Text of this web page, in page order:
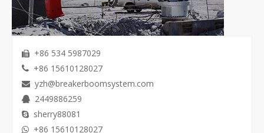
 +86 534 5987029
 +86 15610128027
 yzh@breakerboomsystem.com
 2449886259
 sherry88081
 +86 15610128027